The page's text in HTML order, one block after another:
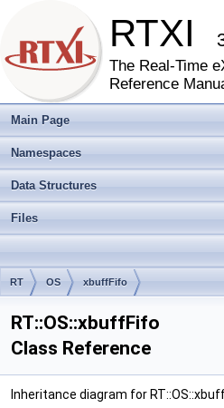
RTXI
The Real-Time
Reference
Main Page
Namespaces
Data Structures
Files
RT OS xbuffFifo
RT::OS::xbuffFifo
Class Reference
Inheritance diagram for